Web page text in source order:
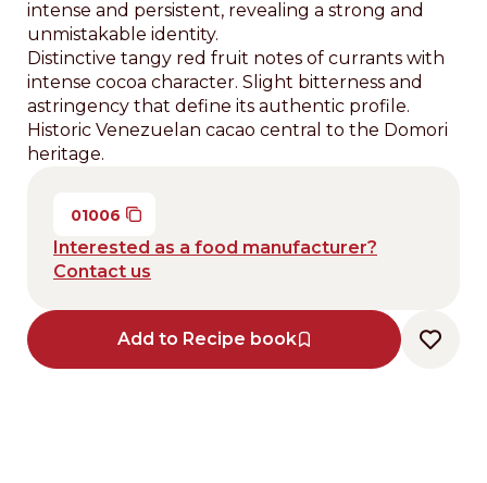
intense and persistent, revealing a strong and
unmistakable identity.
Distinctive tangy red fruit notes of currants with
intense cocoa character. Slight bitterness and
astringency that define its authentic profile.
Historic Venezuelan cacao central to the Domori
heritage.
01006
Interested as a food manufacturer?
Contact us
Add to Recipe book